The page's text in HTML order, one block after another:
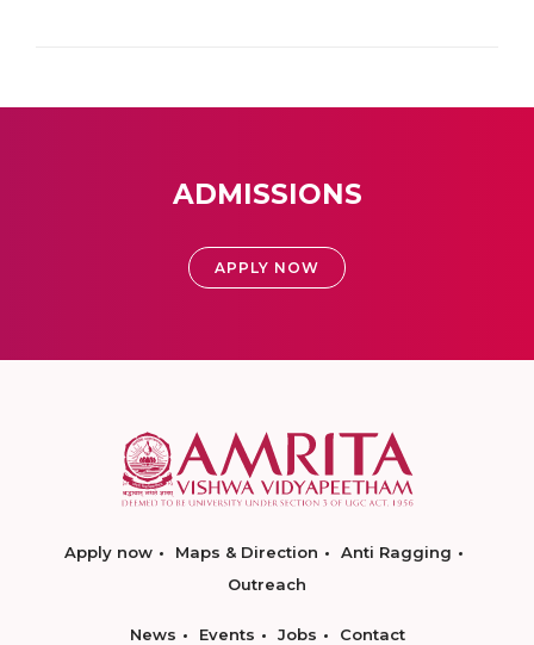
ADMISSIONS
APPLY NOW
Apply now Maps & Direction
Anti Ragging
Outreach
News Events Jobs Contact